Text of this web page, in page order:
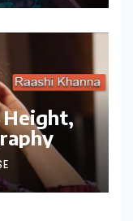
Height,